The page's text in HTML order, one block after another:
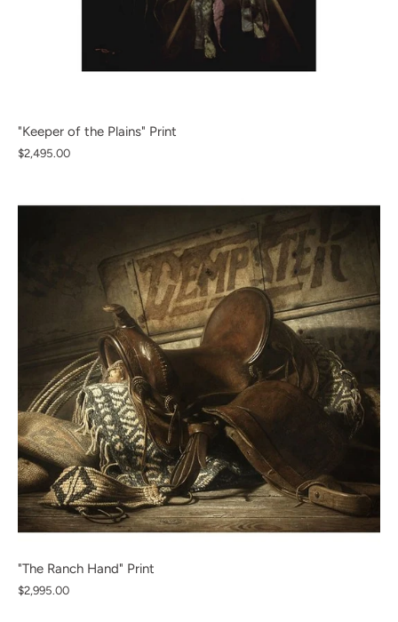
"Keeper of the Plains" Print
$2,495.00
"The Ranch Hand" Print
$2,995.00